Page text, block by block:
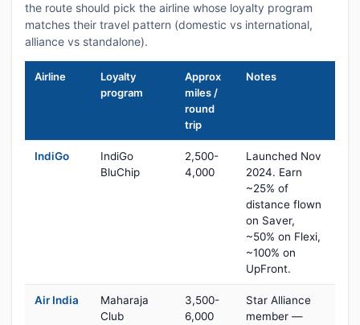
the route should pick the airline whose loyalty program
matches their travel pattern (domestic vs international,
alliance vs standalone).
Airline
Loyalty
program
Approx
miles /
round
trip
Notes
IndiGo
IndiGo
BluChip
2,500-
4,000
Launched Nov
2024. Earn
~25% of
distance flown
on Saver,
~50% on Flexi,
~100% on
UpFront.
Air India
Maharaja
Club
3,500-
6,000
Star Alliance
member —